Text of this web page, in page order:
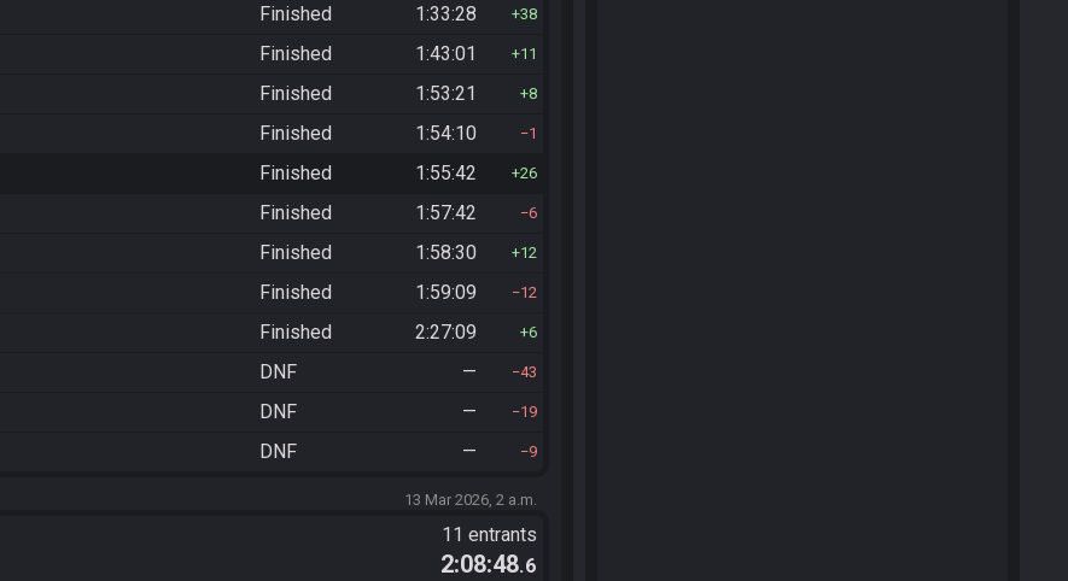
Finished 1:33:28 38
Finished 1:43:01 11
Finished 1:53:21 8
Finished 1:54:10 1
Finished 1:55:42 26
Finished 1:57:42 6
Finished 1:58:30 12
Finished 1:59:09 12
Finished 2:27:09 6
DNF — 43
DNF — 19
DNF — 9
13 Mar 2026, 2 a.m.
11 entrants
2:08:48.6